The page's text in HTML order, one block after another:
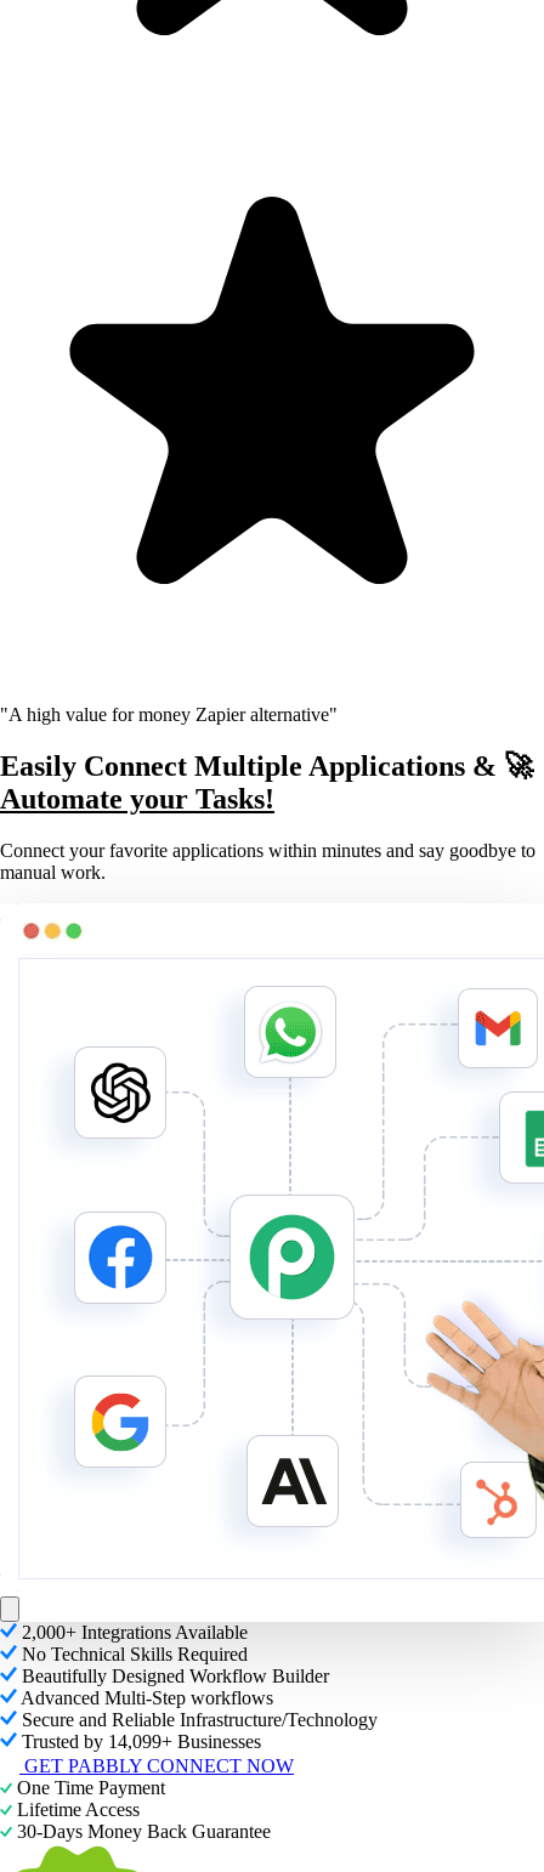
"A high value for money Zapier alternative"
Easily Connect Multiple Applications & 🚀
Automate your Tasks!
Connect your favorite applications within minutes and say goodbye to
manual work.
2,000+ Integrations Available
No Technical Skills Required
Beautifully Designed Workflow Builder
Advanced Multi-Step workflows
Secure and Reliable Infrastructure/Technology
Trusted by 14,099+ Businesses
GET PABBLY CONNECT NOW
One Time Payment
Lifetime Access
30-Days Money Back Guarantee